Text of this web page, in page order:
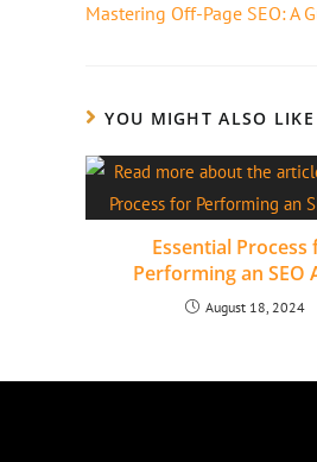
Mastering Off-Page SEO: A
YOU MIGHT ALSO LIKE
Essential Process
Performing an SEO
August 18, 2024